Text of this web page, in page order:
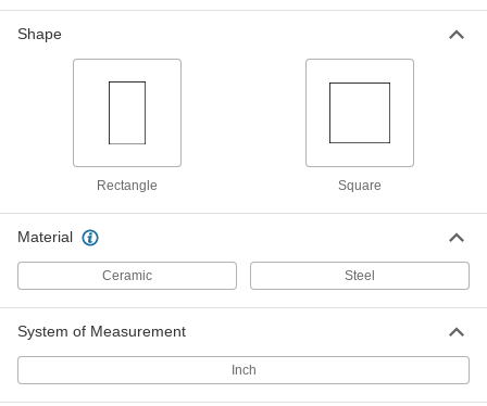
ADD
Shape
Rectangle Square
Material
Ceramic Steel
System of Measurement
Inch